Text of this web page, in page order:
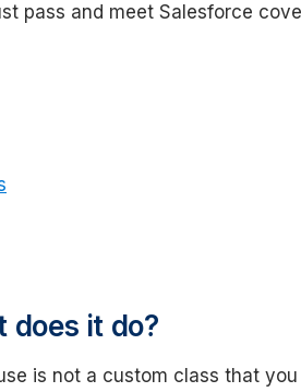
pass and meet Salesforce
does it do?
is not a custom class that